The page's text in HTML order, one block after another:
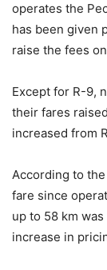
operates the
has been given
raise the fees
Except for R-9,
their fares
increased from
According to
fare since
up to 58 km
increase in